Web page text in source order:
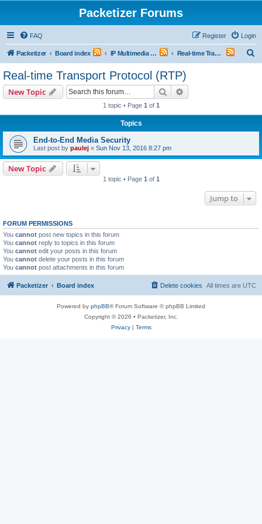
Packetizer Forums
FAQ Login
Register
Packetizer Board index IP Multimedia Communications (VoIP, Videoconferencing, etc.) Real-time Transport Protocol (RTP)
Real-time Transport Protocol (RTP)
New Topic Search
1 topic • Page 1 of 1
Topics
End-to-End Media Security
Last post by paulej « Sun Nov 13, 2016 8:27 pm
New Topic
1 topic • Page 1 of 1
Jump to
FORUM PERMISSIONS
You cannot post new topics in this forum
You cannot reply to topics in this forum
You cannot edit your posts in this forum
You cannot delete your posts in this forum
You cannot post attachments in this forum
Packetizer Board index All times are UTC
Delete cookies
Powered by phpBB® Forum Software © phpBB Limited
Copyright © 2026 • Packetizer, Inc.
Privacy| Terms